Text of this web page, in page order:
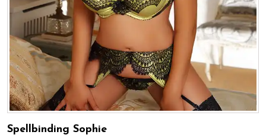
Spellbinding Sophie